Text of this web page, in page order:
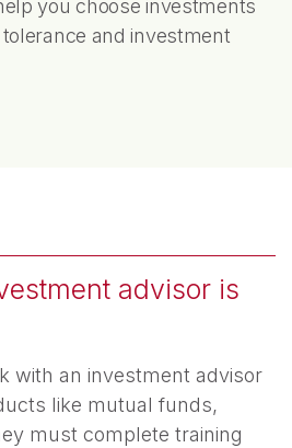
you choose investments
and investment
advisor is
with an investment advisor
like mutual funds,
must complete training